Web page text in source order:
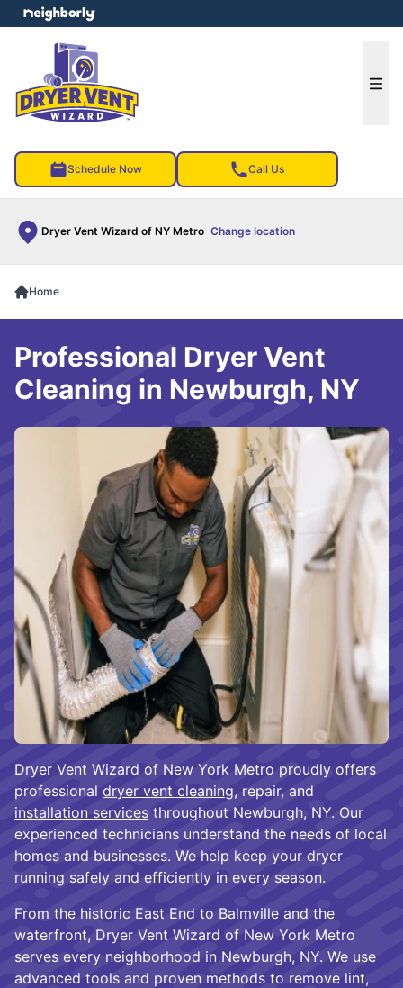
Schedule Now Call Us
Dryer Vent Wizard of NY Metro Change location
menu
Home
Dryer Vent Wizard of New York Metro proudly offers
professional dryer vent cleaning, repair, and
installation services throughout Newburgh, NY. Our
experienced technicians understand the needs of local
homes and businesses. We help keep your dryer
running safely and efficiently in every season.
From the historic East End to Balmville and the
waterfront, Dryer Vent Wizard of New York Metro
serves every neighborhood in Newburgh, NY. We use
advanced tools and proven methods to remove lint,
Professional Dryer Vent
Cleaning in Newburgh, NY